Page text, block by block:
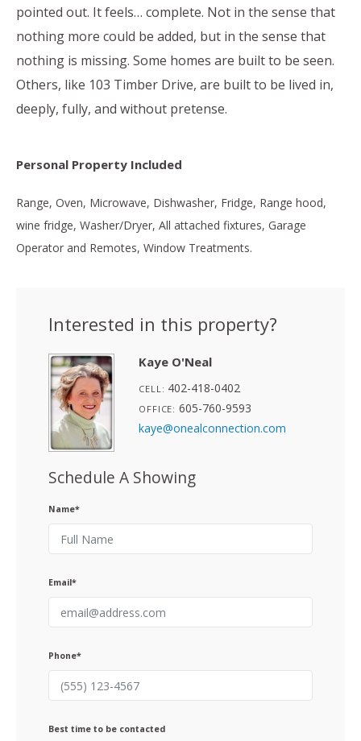
pointed out. It feels… complete. Not in the sense that
nothing more could be added, but in the sense that
nothing is missing. Some homes are built to be seen.
Others, like 103 Timber Drive, are built to be lived in,
deeply, fully, and without pretense.
Personal Property Included
Range, Oven, Microwave, Dishwasher, Fridge, Range hood,
wine fridge, Washer/Dryer, All attached fixtures, Garage
Operator and Remotes, Window Treatments.
Interested in this property?
Kaye O'Neal
CELL: 402-418-0402
OFFICE: 605-760-9593
kaye@onealconnection.com
Schedule A Showing
Name*
Email*
Phone*
Best time to be contacted